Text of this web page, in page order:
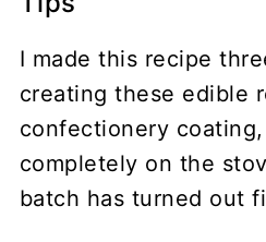
I made this recipe
creating these edible
confectionery
completely on the
batch has turned out